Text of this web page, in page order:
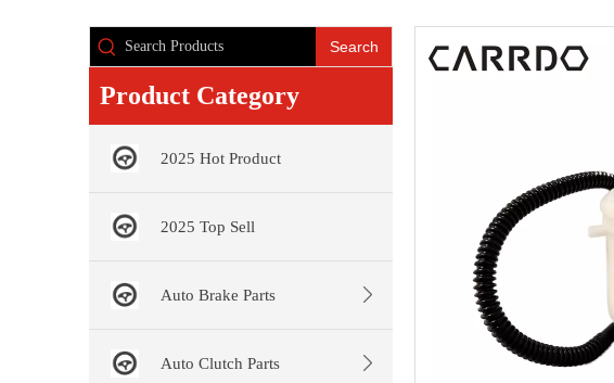
Search
Product Category
2025 Hot Product
2025 Top Sell
Auto Brake Parts
Auto Clutch Parts